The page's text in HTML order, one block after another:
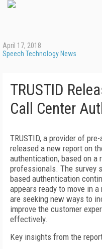
April 17, 2018
Speech Technology News
TRUSTID
Call Center
TRUSTID, a provider of
released a new report on
authentication, based on
professionals. The survey
based authentication
appears ready to move in
are seeking new ways to
improve the customer
effectively.
Key insights from the